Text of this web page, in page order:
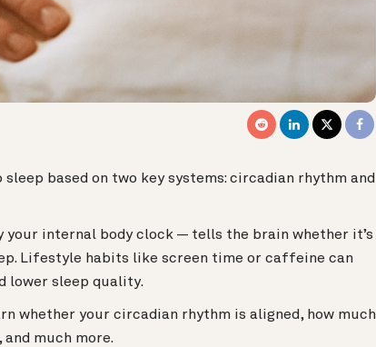
sleep based on two key systems: circadian rhythm and
internal body clock — tells the brain whether it’s
Lifestyle habits like screen time or caffeine can
lower sleep quality.
whether your circadian rhythm is aligned, how much
much more.